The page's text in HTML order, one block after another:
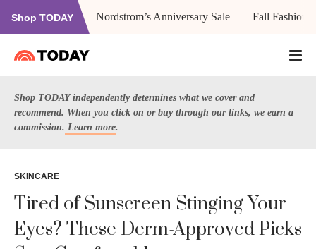
Shop TODAY Nordstrom’s Anniversary Sale Fall Fashion
Shop TODAY independently determines what we cover and
recommend. When you click on or buy through our links, we earn a
commission. Learn more.
SKINCARE
Tired of Sunscreen Stinging Your
Eyes? These Derm-Approved Picks